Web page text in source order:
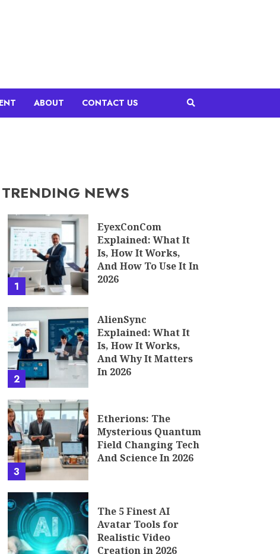
ABOUT CONTACT US
TRENDING NEWS
1
EyexConCom
Explained: What It
Is, How It Works,
And How To Use It In
2026
2
AlienSync
Explained: What It
Is, How It Works,
And Why It Matters
In 2026
3
Etherions: The
Mysterious Quantum
Field Changing Tech
And Science In 2026
The 5 Finest AI
Avatar Tools for
Realistic Video
Creation in 2026